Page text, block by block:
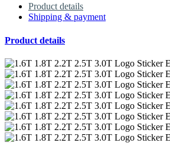
Product details
Shipping & payment
Product details